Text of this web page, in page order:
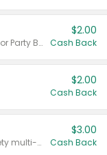
Valid on 50 mL 20 ct Party Buckets or Party Boxes.
$2.00
Cash Back
$2.00
Cash Back
Valid on 8 count Vodka Spritz variety multi-packs.
$3.00
Cash Back